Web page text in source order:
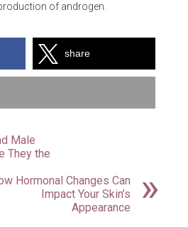
of androgen.
share
Male
They the
Hormonal Changes Can
Impact Your Skin’s
Appearance